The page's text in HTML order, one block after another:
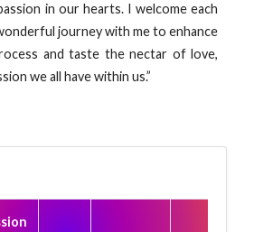
in our hearts. I welcome each
journey with me to enhance
and taste the nectar of love,
we all have within us.”